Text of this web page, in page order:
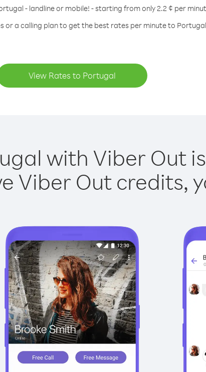
- landline or mobile! - starting from only 2.2 ¢ per
or a calling plan to get the best rates per minute to
View Rates to Portugal
with Viber Out
Viber Out credits,